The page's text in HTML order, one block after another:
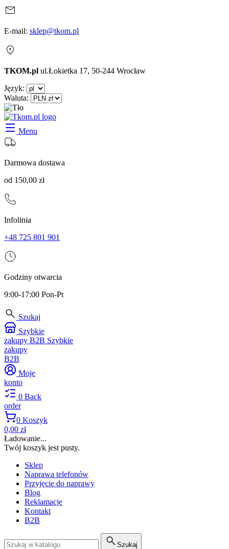
E-mail: sklep@tkom.pl
TKOM.pl ul.Łokietka 17, 50-244 Wrocław
Język:
Waluta:
Menu
Darmowa dostawa
od 150,00 zł
Infolinia
+48 725 801 901
Godziny otwarcia
9:00-17:00 Pon-Pt
Szukaj
Szybkie
zakupy B2B Szybkie
zakupy
B2B
Moje
konto
0 Back
order
0 Koszyk
0,00 zł
Ładowanie...
Twój koszyk jest pusty.
Sklep
Naprawa telefonów
Przyjęcie do naprawy
Blog
Reklamacje
Kontakt
B2B
Szukaj